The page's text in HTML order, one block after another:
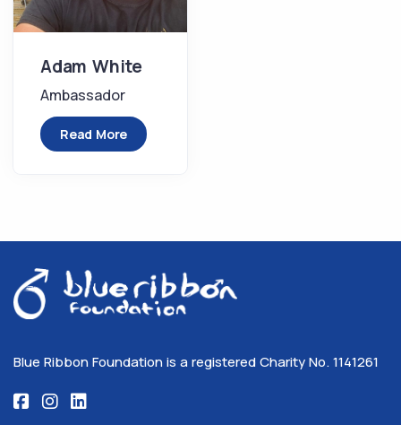
Adam White
Ambassador
Read More
Blue Ribbon Foundation is a registered Charity No. 1141261